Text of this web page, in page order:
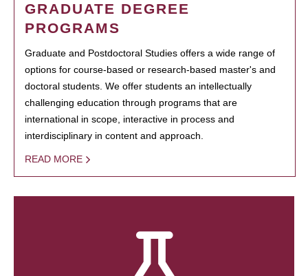
GRADUATE DEGREE
PROGRAMS
Graduate and Postdoctoral Studies offers a wide range of
options for course-based or research-based master's and
doctoral students. We offer students an intellectually
challenging education through programs that are
international in scope, interactive in process and
interdisciplinary in content and approach.
READ MORE